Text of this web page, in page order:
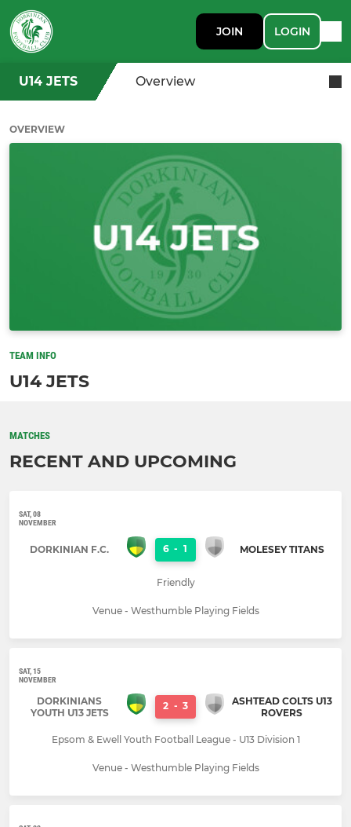
JOIN LOGIN
U14 JETS Overview
OVERVIEW
TEAM INFO
U14 JETS
MATCHES
RECENT AND UPCOMING
SAT, 08
NOVEMBER
DORKINIAN F.C. 6 - 1 MOLESEY TITANS
Friendly
Venue - Westhumble Playing Fields
SAT, 15
NOVEMBER
DORKINIANS
YOUTH U13 JETS
2 - 3
ASHTEAD COLTS U13
ROVERS
Epsom & Ewell Youth Football League - U13 Division 1
Venue - Westhumble Playing Fields